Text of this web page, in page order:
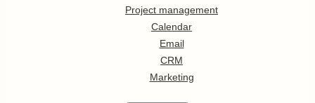
Project management
Calendar
Email
CRM
Marketing